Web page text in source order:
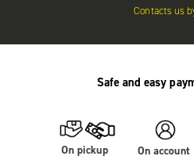
Contacts us
Safe and easy
On pickup On account